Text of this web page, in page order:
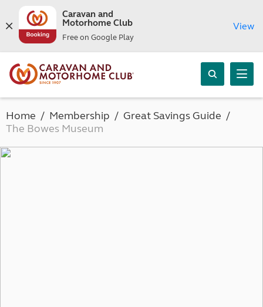
Caravan and
Motorhome Club
Free on Google Play
View
Home Membership
Great Savings Guide
The Bowes Museum